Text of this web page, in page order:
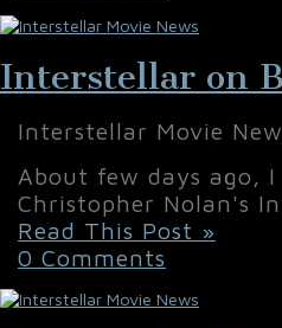
Interstellar on
Interstellar Movie
About few days ago,
Christopher Nolan's
Read This Post »
0 Comments